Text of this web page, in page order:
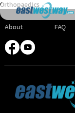
Orthopaedics
About FAQ